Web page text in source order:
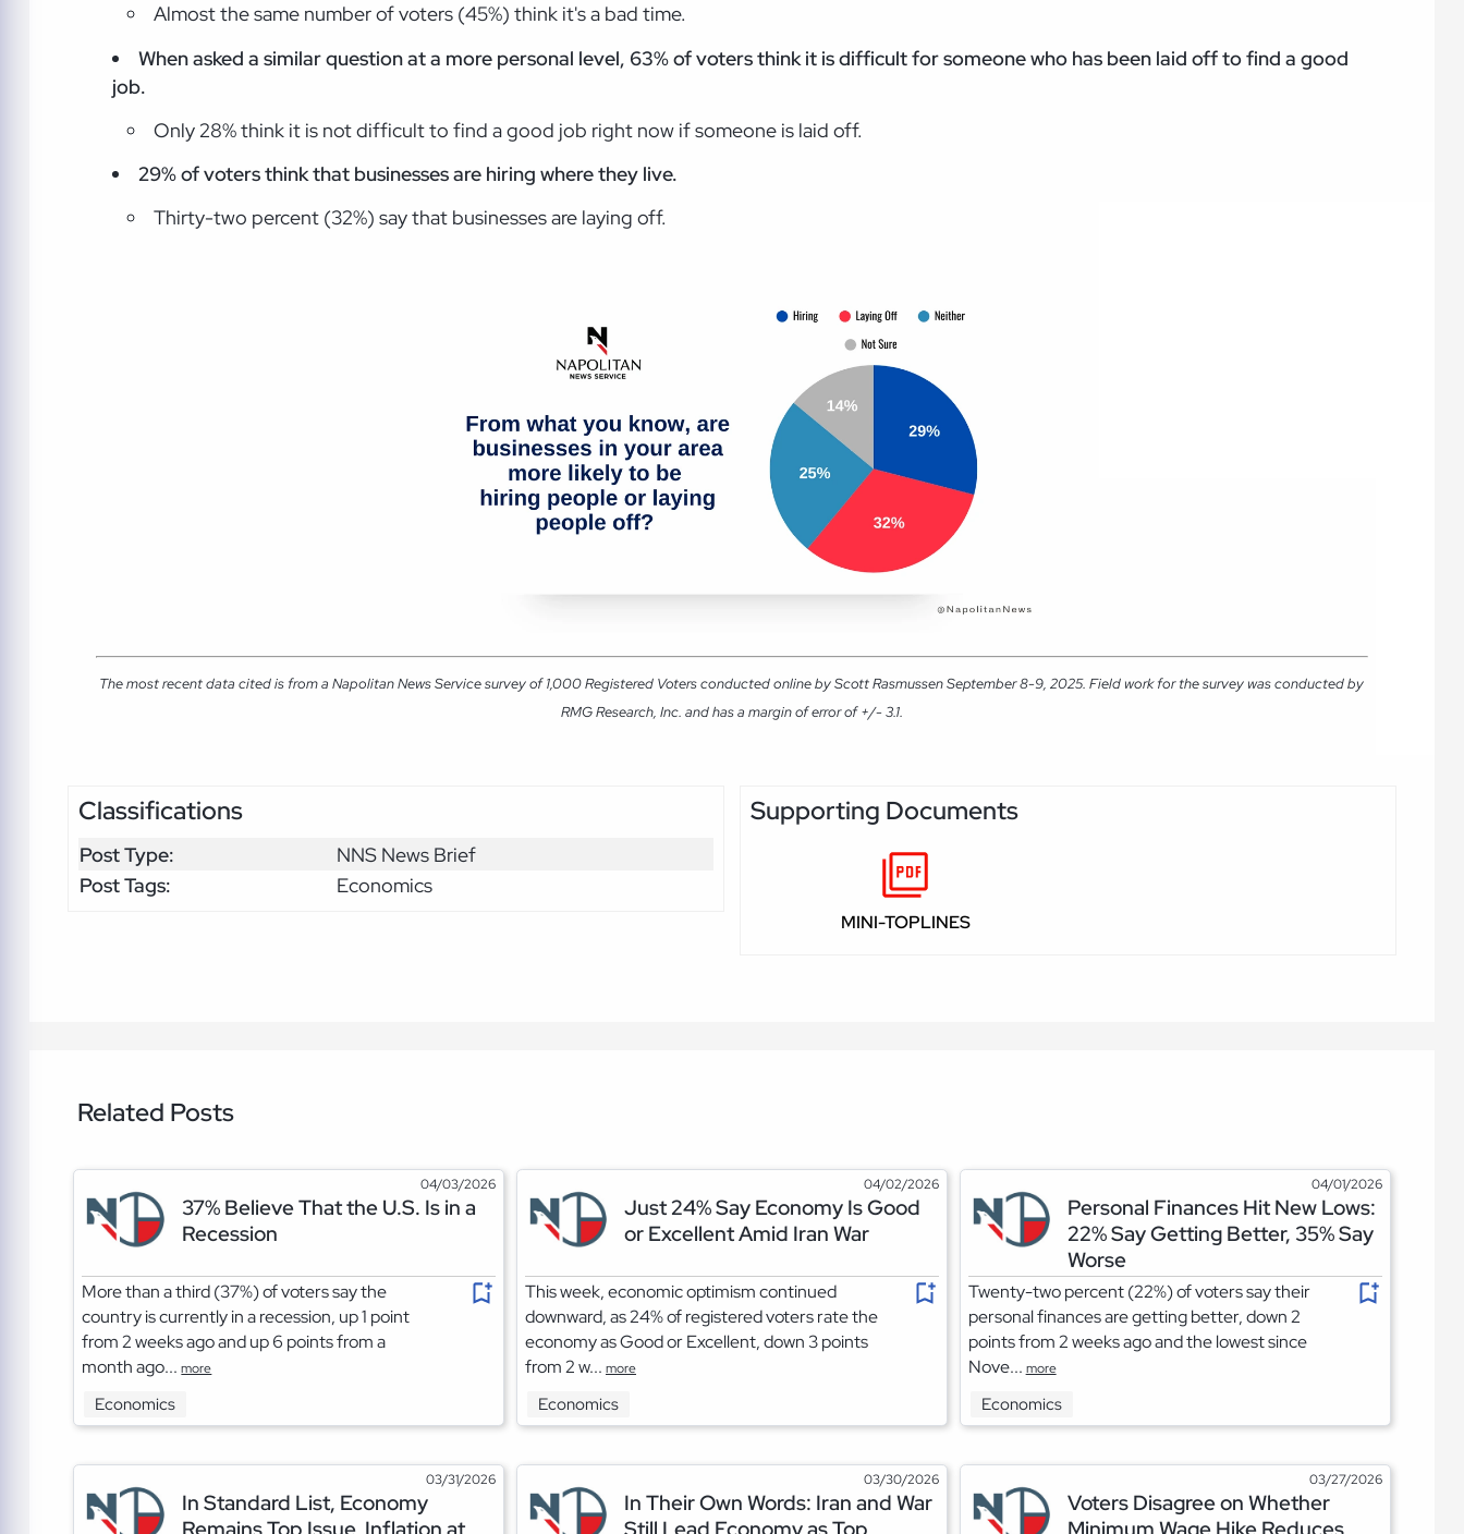
Almost the same number of voters (45%) think it's a bad time.
When asked a similar question at a more personal level, 63% of voters think it is difficult for someone who has been laid off to find a good
job.
Only 28% think it is not difficult to find a good job right now if someone is laid off.
29% of voters think that businesses are hiring where they live.
Thirty-two percent (32%) say that businesses are laying off.
The most recent data cited is from a Napolitan News Service survey of 1,000 Registered Voters conducted online by Scott Rasmussen September 8-9, 2025. Field work for the survey was conducted by
RMG Research, Inc. and has a margin of error of +/- 3.1.
Classifications
Post Type:
NNS News Brief
Post Tags:
Economics
Supporting Documents
MINI-TOPLINES
Related Posts
04/03/2026
37% Believe That the U.S. Is in a
Recession
More than a third (37%) of voters say the
country is currently in a recession, up 1 point
from 2 weeks ago and up 6 points from a
month ago...more
Economics
04/02/2026
Just 24% Say Economy Is Good
or Excellent Amid Iran War
This week, economic optimism continued
downward, as 24% of registered voters rate the
economy as Good or Excellent, down 3 points
from 2 w... more
Economics
04/01/2026
Personal Finances Hit New Lows:
22% Say Getting Better, 35% Say
Worse
Twenty-two percent (22%) of voters say their
personal finances are getting better, down 2
points from 2 weeks ago and the lowest since
Nove... more
Economics
03/31/2026
In Standard List, Economy
Remains Top Issue, Inflation at
03/30/2026
In Their Own Words: Iran and War
Still Lead Economy as Top
03/27/2026
Voters Disagree on Whether
Minimum Wage Hike Reduces